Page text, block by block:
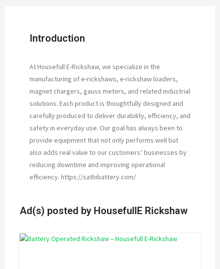
Introduction
At Housefull E-Rickshaw, we specialize in the
manufacturing of e-rickshaws, e-rickshaw loaders,
magnet chargers, gauss meters, and related industrial
solutions. Each product is thoughtfully designed and
carefully produced to deliver durability, efficiency, and
safety in everyday use. Our goal has always been to
provide equipment that not only performs well but
also adds real value to our customers’ businesses by
reducing downtime and improving operational
efficiency. https://sathibattery.com/
Ad(s) posted by HousefullE Rickshaw